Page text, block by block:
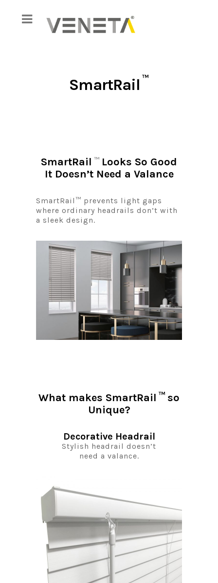
SmartRail ™
SmartRail ™ Looks So Good
It Doesn’t Need a Valance
SmartRail™ prevents light gaps
where ordinary headrails don’t with
a sleek design.
What makes SmartRail ™ so
Unique?
Decorative Headrail
Stylish headrail doesn’t
need a valance.